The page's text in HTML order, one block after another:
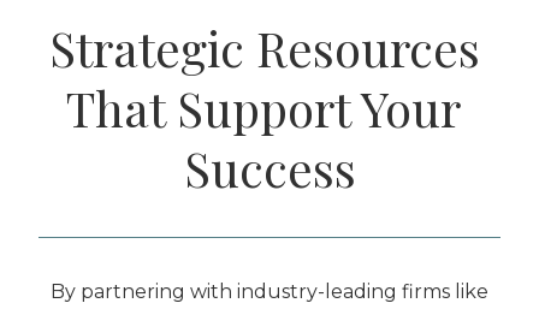
Strategic Resources
That Support Your
Success
By partnering with industry-leading firms like